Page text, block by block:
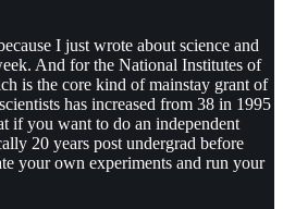
I just wrote about science and
And for the National Institutes of
is the core kind of mainstay grant of
has increased from 38 in 1995
if you want to do an independent
20 years post undergrad before
your own experiments and run your